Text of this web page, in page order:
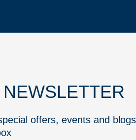
offers, events and